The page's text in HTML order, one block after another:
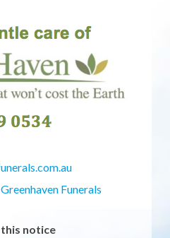
Funerals
this notice